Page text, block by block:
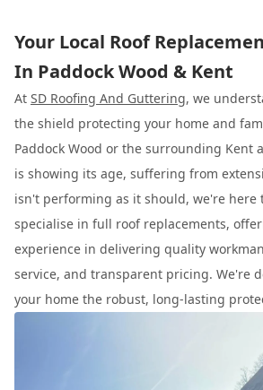
Your Local Roof
In Paddock Wood & Kent
At SD Roofing And Guttering, we
the shield protecting your home and
Paddock Wood or the surrounding Kent
is showing its age, suffering from
isn't performing as it should, we're here
specialise in full roof replacements,
experience in delivering quality
service, and transparent pricing. We're
your home the robust, long-lasting